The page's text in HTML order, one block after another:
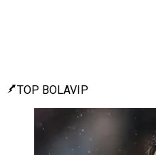
TOP BOLAVIP